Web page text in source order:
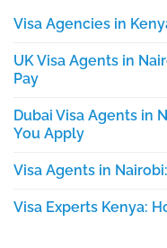
Visa Agencies in
UK Visa Agents in
Pay
Dubai Visa Agents in
You Apply
Visa Agents in
Visa Experts Kenya: